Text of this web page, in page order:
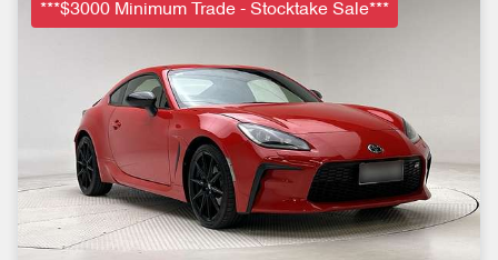
***$3000 Minimum Trade - Stocktake Sale***